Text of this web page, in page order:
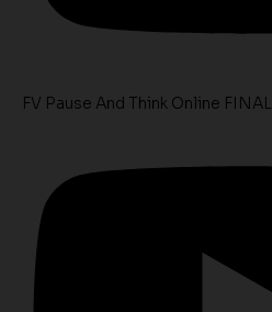
FV Pause And Think Online FINAL